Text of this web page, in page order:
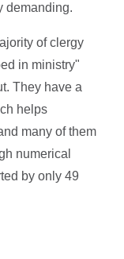
demanding.
of clergy
in ministry"
They have a
helps
many of them
numerical
by only 49